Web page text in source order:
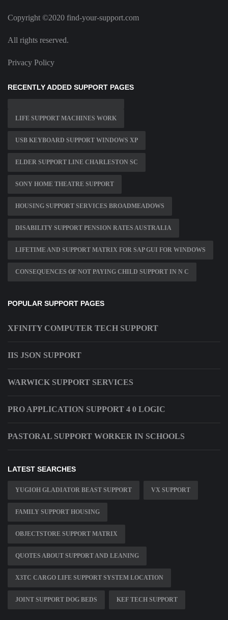
Copyright ©2020 find-your-support.com
All rights reserved.
Privacy Policy
RECENTLY ADDED SUPPORT PAGES
LIFE SUPPORT MACHINES WORK
USB KEYBOARD SUPPORT WINDOWS XP
ELDER SUPPORT LINE CHARLESTON SC
SONY HOME THEATRE SUPPORT
HOUSING SUPPORT SERVICES BROADMEADOWS
DISABILITY SUPPORT PENSION RATES AUSTRALIA
LIFETIME AND SUPPORT MATRIX FOR SAP GUI FOR WINDOWS
CONSEQUENCES OF NOT PAYING CHILD SUPPORT IN N C
POPULAR SUPPORT PAGES
XFINITY COMPUTER TECH SUPPORT
IIS JSON SUPPORT
WARWICK SUPPORT SERVICES
PRO APPLICATION SUPPORT 4 0 LOGIC
PASTORAL SUPPORT WORKER IN SCHOOLS
LATEST SEARCHES
YUGIOH GLADIATOR BEAST SUPPORT VX SUPPORT
FAMILY SUPPORT HOUSING
OBJECTSTORE SUPPORT MATRIX
QUOTES ABOUT SUPPORT AND LEANING
X3TC CARGO LIFE SUPPORT SYSTEM LOCATION
JOINT SUPPORT DOG BEDS KEF TECH SUPPORT